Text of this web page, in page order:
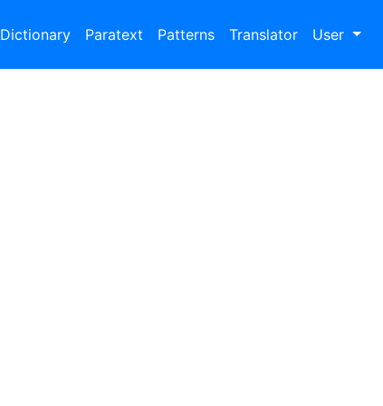
Dictionary Paratext Patterns Translator User